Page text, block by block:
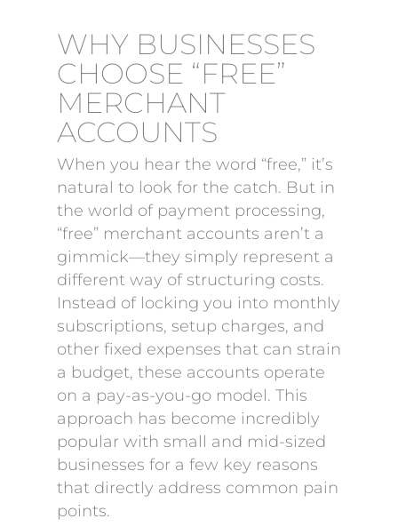
WHY BUSINESSES
CHOOSE “FREE”
MERCHANT
ACCOUNTS
When you hear the word “free,” it’s
natural to look for the catch. But in
the world of payment processing,
“free” merchant accounts aren’t a
gimmick—they simply represent a
different way of structuring costs.
Instead of locking you into monthly
subscriptions, setup charges, and
other fixed expenses that can strain
a budget, these accounts operate
on a pay-as-you-go model. This
approach has become incredibly
popular with small and mid-sized
businesses for a few key reasons
that directly address common pain
points.